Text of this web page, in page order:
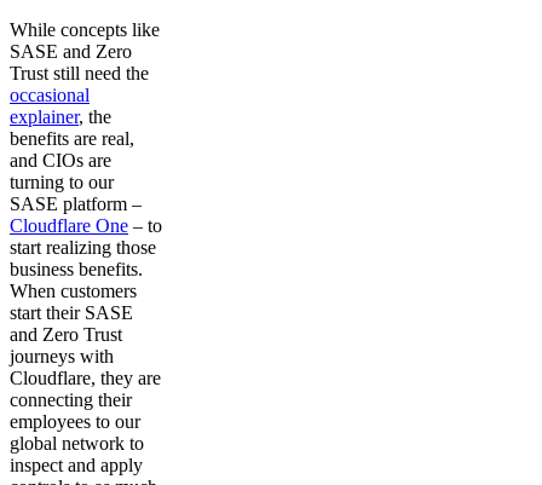
While concepts like
SASE and Zero
Trust still need the
occasional
explainer, the
benefits are real,
and CIOs are
turning to our
SASE platform –
Cloudflare One – to
start realizing those
business benefits.
When customers
start their SASE
and Zero Trust
journeys with
Cloudflare, they are
connecting their
employees to our
global network to
inspect and apply